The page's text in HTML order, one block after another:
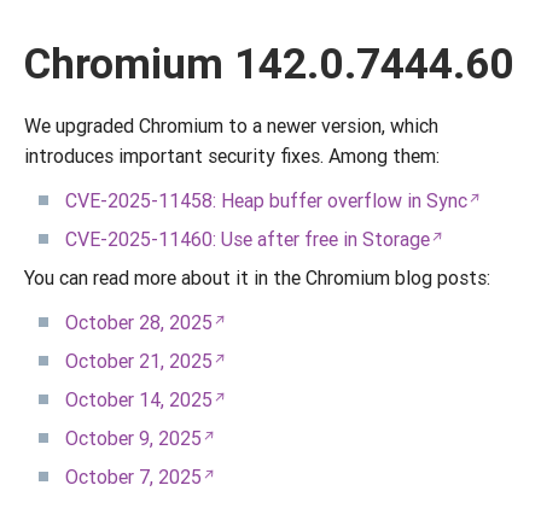
Chromium 142.0.7444.60
We upgraded Chromium to a newer version, which
introduces important security fixes. Among them:
CVE-2025-11458: Heap buffer overflow in Sync
CVE-2025-11460: Use after free in Storage
You can read more about it in the Chromium blog posts:
October 28, 2025
October 21, 2025
October 14, 2025
October 9, 2025
October 7, 2025